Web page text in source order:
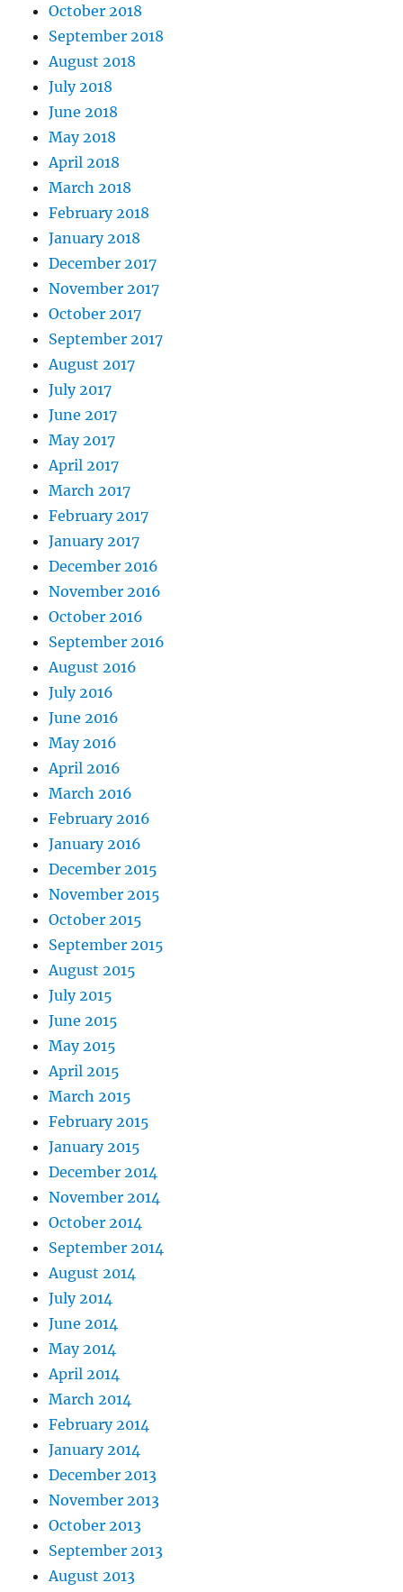
October 2018
September 2018
August 2018
July 2018
June 2018
May 2018
April 2018
March 2018
February 2018
January 2018
December 2017
November 2017
October 2017
September 2017
August 2017
July 2017
June 2017
May 2017
April 2017
March 2017
February 2017
January 2017
December 2016
November 2016
October 2016
September 2016
August 2016
July 2016
June 2016
May 2016
April 2016
March 2016
February 2016
January 2016
December 2015
November 2015
October 2015
September 2015
August 2015
July 2015
June 2015
May 2015
April 2015
March 2015
February 2015
January 2015
December 2014
November 2014
October 2014
September 2014
August 2014
July 2014
June 2014
May 2014
April 2014
March 2014
February 2014
January 2014
December 2013
November 2013
October 2013
September 2013
August 2013